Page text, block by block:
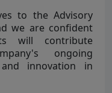
to the Advisory
we are confident
will contribute
ongoing
innovation in